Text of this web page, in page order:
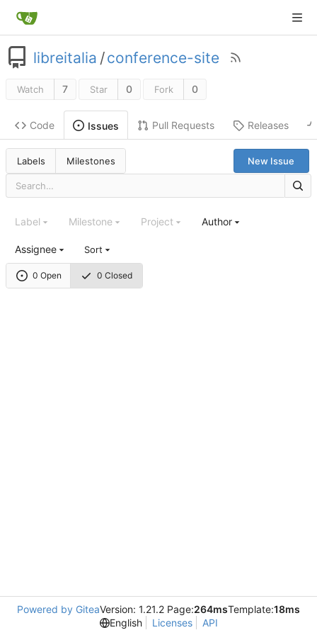
libreitalia /conference-site
Watch 7 Star 0 Fork 0
Code Issues Pull Requests Releases
Labels Milestones New Issue
0 Open 0 Closed
Label Milestone Project Author
Assignee Sort
Powered by GiteaVersion: 1.21.2 Page:264msTemplate:18ms
English
Licenses API